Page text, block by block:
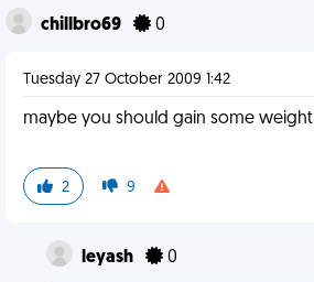
chillbro69 0
Tuesday 27 October 2009 1:42
maybe you should gain some weight
2 9
leyash 0